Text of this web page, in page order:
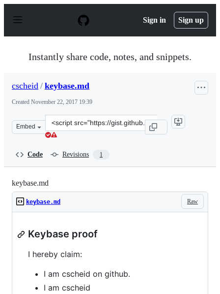
p
Sign in Sign up
Instantly share code, notes, and snippets.
cscheid / keybase.md
Created November 22, 2017 19:39
Embed
Clone
this
Code Revisions 1
keybase.md
Raw
keybase.md
Keybase proof
I hereby claim:
I am cscheid on github.
I am cscheid